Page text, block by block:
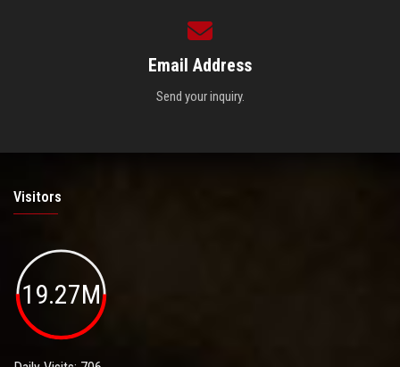
Email Address
Send your inquiry.
Visitors
19.27M